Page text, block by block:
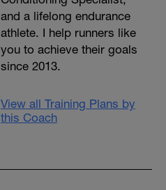
and a lifelong endurance
athlete. I help runners like
you to achieve their goals
since 2013.
View all Training Plans by
this Coach